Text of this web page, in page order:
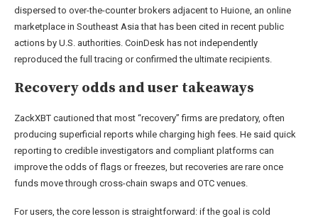
dispersed to over-the-counter brokers adjacent to Huione, an online
marketplace in Southeast Asia that has been cited in recent public
actions by U.S. authorities. CoinDesk has not independently
reproduced the full tracing or confirmed the ultimate recipients.
Recovery odds and user takeaways
ZackXBT cautioned that most “recovery” firms are predatory, often
producing superficial reports while charging high fees. He said quick
reporting to credible investigators and compliant platforms can
improve the odds of flags or freezes, but recoveries are rare once
funds move through cross-chain swaps and OTC venues.
For users, the core lesson is straightforward: if the goal is cold